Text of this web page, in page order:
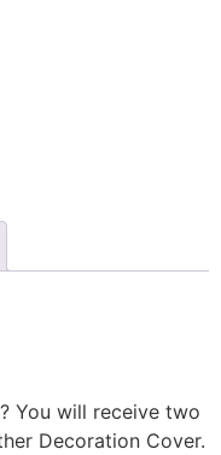
You will receive two
Decoration Cover.